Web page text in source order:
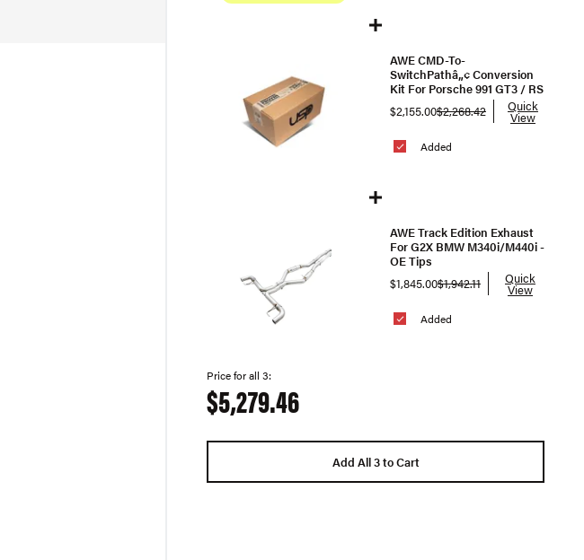
Added
AWE CMD-To-
SwitchPathâ„¢ Conversion
Kit For Porsche 991 GT3 / RS
$2,155.00$2,268.42 Quick
View
Added
AWE Track Edition Exhaust
For G2X BMW M340i/M440i -
OE Tips
$1,845.00$1,942.11 Quick
View
Price for all 3:
$5,279.46
Add All 3 to Cart